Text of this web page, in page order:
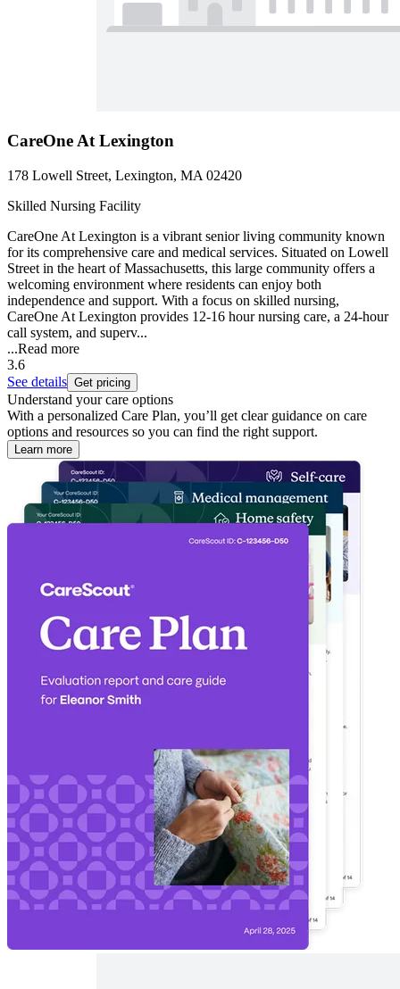
CareOne At Lexington
178 Lowell Street, Lexington, MA 02420
Skilled Nursing Facility
CareOne At Lexington is a vibrant senior living community known
for its comprehensive care and medical services. Situated on Lowell
Street in the heart of Massachusetts, this large community offers a
welcoming environment where residents can enjoy both
independence and support. With a focus on skilled nursing,
CareOne At Lexington provides 12-16 hour nursing care, a 24-hour
call system, and superv...
...Read more
3.6
See details Get pricing
Understand your care options
With a personalized Care Plan, you’ll get clear guidance on care
options and resources so you can find the right support.
Learn more